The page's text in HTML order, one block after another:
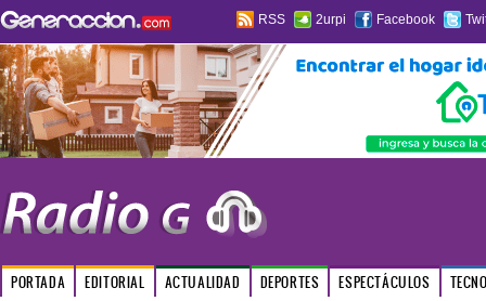
RSS 2urpi Facebook
PORTADA EDITORIAL ACTUALIDAD DEPORTES ESPECTÁCULOS